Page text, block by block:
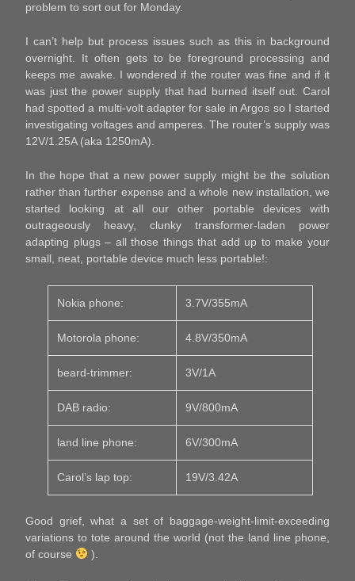
problem to sort out for Monday.
I can’t help but process issues such as this in background
overnight. It often gets to be foreground processing and
keeps me awake. I wondered if the router was fine and if it
was just the power supply that had burned itself out. Carol
had spotted a multi-volt adapter for sale in Argos so I started
investigating voltages and amperes. The router’s supply was
12V/1.25A (aka 1250mA).
In the hope that a new power supply might be the solution
rather than further expense and a whole new installation, we
started looking at all our other portable devices with
outrageously heavy, clunky transformer-laden power
adapting plugs – all those things that add up to make your
small, neat, portable device much less portable!:
Nokia phone: 3.7V/355mA
Motorola phone: 4.8V/350mA
beard-trimmer: 3V/1A
DAB radio: 9V/800mA
land line phone: 6V/300mA
Carol’s lap top: 19V/3.42A
Good grief, what a set of baggage-weight-limit-exceeding
variations to tote around the world (not the land line phone,
of course
).